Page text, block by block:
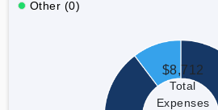
Other (0)
$8,712
Total
Expenses